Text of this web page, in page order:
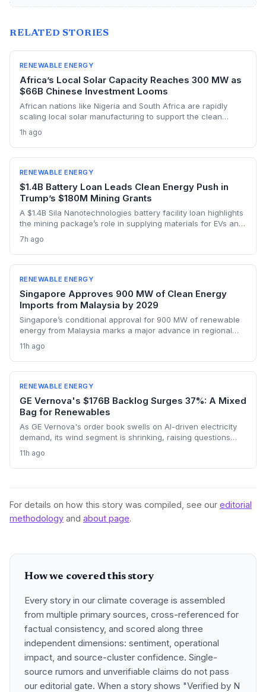
RELATED STORIES
RENEWABLE ENERGY
Africa’s Local Solar Capacity Reaches 300 MW as
$66B Chinese Investment Looms
African nations like Nigeria and South Africa are rapidly
scaling local solar manufacturing to support the clean
300 MW. But China’s $66 billion in renewable investment
across the continent and its vast cost advantages challenge
the self-reliance push, forcing a delicate balance between
climate goals and industrial sovereignty.
1h ago
RENEWABLE ENERGY
$1.4B Battery Loan Leads Clean Energy Push in
Trump’s $180M Mining Grants
A $1.4B Sila Nanotechnologies battery facility loan highlights
the mining package’s role in supplying materials for EVs and
domestic mining remain a tension point.
7h ago
RENEWABLE ENERGY
Singapore Approves 900 MW of Clean Energy
Imports from Malaysia by 2029
Singapore’s conditional approval for 900 MW of renewable
energy from Malaysia marks a major advance in regional
and battery storage—will reduce the city-state’s reliance on
natural gas from 2029 onward. The move bolsters cross-
border electricity trading and supports Singapore’s net-zero
ambitions.
11h ago
RENEWABLE ENERGY
GE Vernova's $176B Backlog Surges 37%: A Mixed
Bag for Renewables
As GE Vernova's order book swells on AI-driven electricity
demand, its wind segment is shrinking, raising questions
11h ago
For details on how this story was compiled, see our editorial
methodology and about page.
How we covered this story
Every story in our climate coverage is assembled
from multiple primary sources, cross-referenced for
factual consistency, and scored along three
independent dimensions: sentiment, operational
impact, and source-cluster confidence. Single-
source rumors and unverifiable claims do not pass
our editorial gate. When a story shows "Verified by N